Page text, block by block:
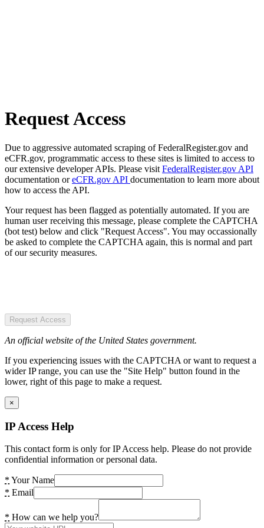
Request Access
Due to aggressive automated scraping of FederalRegister.gov and
eCFR.gov, programmatic access to these sites is limited to access to
our extensive developer APIs. Please visit FederalRegister.gov API
documentation oreCFR.gov API documentation to learn more about
how to access the API.
Your request has been flagged as potentially automated. If you are
human user receiving this message, please complete the CAPTCHA
(bot test) below and click "Request Access". You may occassionally
be asked to complete the CAPTCHA again, this is normal and part
of our security measures.
Request Access
An official website of the United States government.
If you experiencing issues with the CAPTCHA or want to request a
wider IP range, you can use the "Site Help" button found in the
lower, right of this page to make a request.
×
IP Access Help
This contact form is only for IP Access help. Please do not provide
confidential information or personal data.
* Your Name
* Email
* How can we help you?